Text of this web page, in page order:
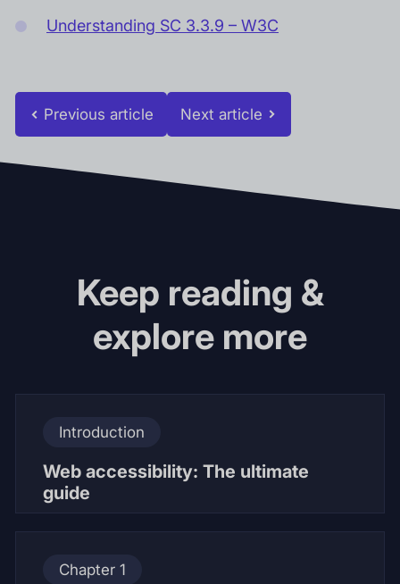
Understanding SC 3.3.9 – W3C
Previous article Next article
Keep reading &
explore more
Introduction
Web accessibility: The ultimate
guide
Chapter 1